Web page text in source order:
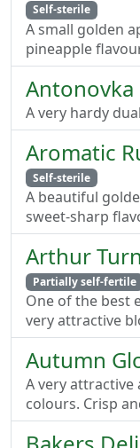
Self-sterile
A small golden
pineapple
Antonovka
A very hardy
Aromatic
Self-sterile
A beautiful
sweet-sharp
Arthur
Partially self-fertile
One of the best
very attractive
Autumn
A very
colours. Crisp